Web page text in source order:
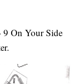
On Your Side